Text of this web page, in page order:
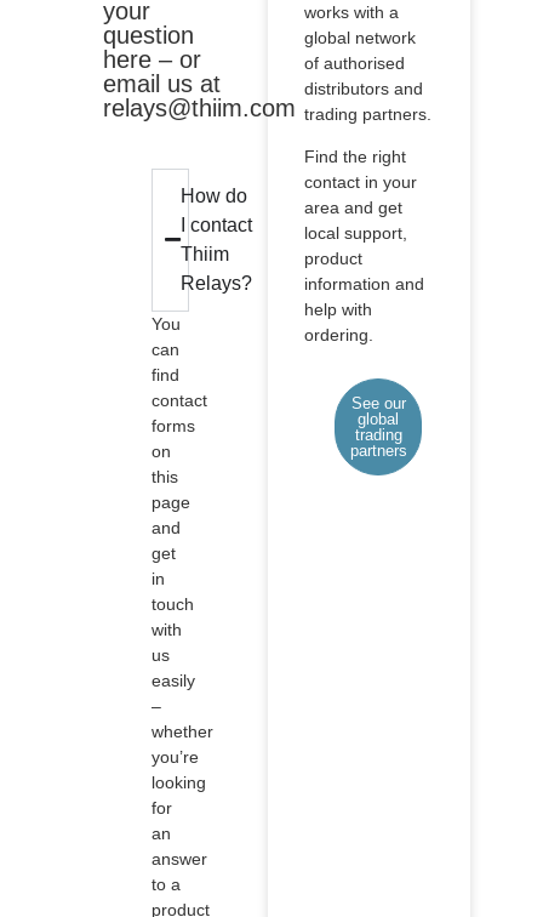
works with a
global network
of authorised
distributors and
trading partners.
Find the right
contact in your
area and get
local support,
product
information and
help with
ordering.
See our
global
trading
partners
your
question
here – or
email us at
relays@thiim.com
How do
I contact
Thiim
Relays?
You
can
find
contact
forms
on
this
page
and
get
in
touch
with
us
easily
–
whether
you’re
looking
for
an
answer
to a
product